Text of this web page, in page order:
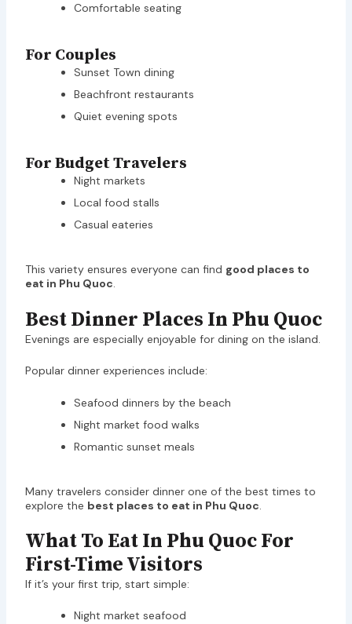
Comfortable seating
For Couples
Sunset Town dining
Beachfront restaurants
Quiet evening spots
For Budget Travelers
Night markets
Local food stalls
Casual eateries
This variety ensures everyone can find good places to
eat in Phu Quoc.
Best Dinner Places In Phu Quoc
Evenings are especially enjoyable for dining on the island.
Popular dinner experiences include:
Seafood dinners by the beach
Night market food walks
Romantic sunset meals
Many travelers consider dinner one of the best times to
explore the best places to eat in Phu Quoc
What To Eat In Phu Quoc For
First-Time Visitors
If it’s your first trip, start simple:
Night market seafood